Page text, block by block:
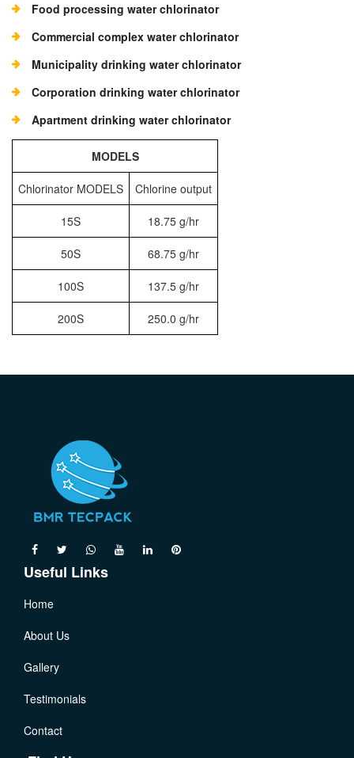
Food processing water chlorinator
Commercial complex water chlorinator
Municipality drinking water chlorinator
Corporation drinking water chlorinator
Apartment drinking water chlorinator
MODELS
Chlorinator MODELS Chlorine output
15S 18.75 g/hr
50S 68.75 g/hr
100S 137.5 g/hr
200S 250.0 g/hr
Useful Links
Home
About Us
Gallery
Testimonials
Contact